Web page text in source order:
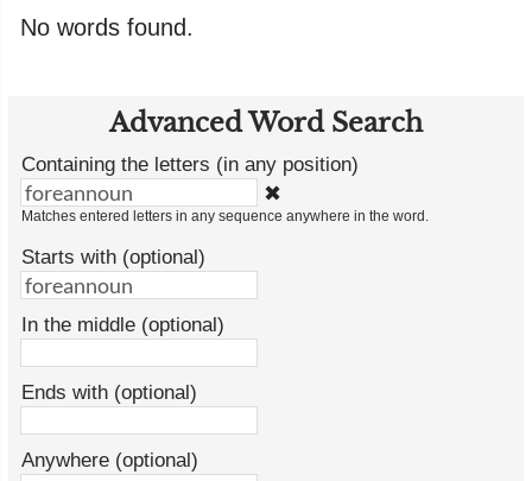
No words found.
Advanced Word Search
Containing the letters (in any position)
✖
Matches entered letters in any sequence anywhere in the word.
Starts with (optional)
In the middle (optional)
Ends with (optional)
Anywhere (optional)